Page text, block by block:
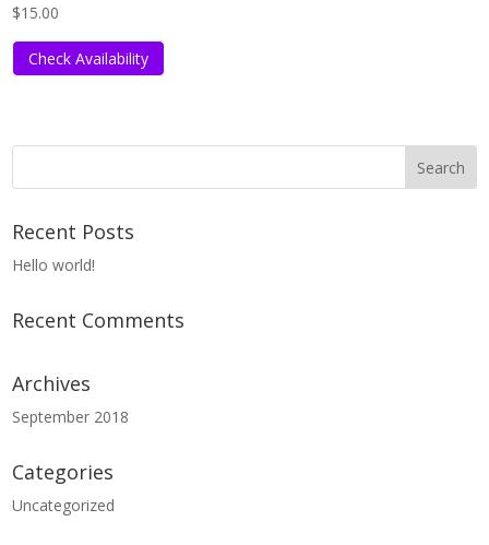
$15.00
Check Availability
Recent Posts
Hello world!
Recent Comments
Archives
September 2018
Categories
Uncategorized